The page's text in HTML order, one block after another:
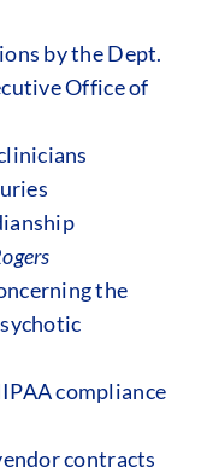
by the Dept.
Office of
the
compliance
contracts